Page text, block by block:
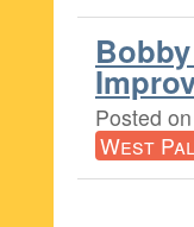
Posted on
West